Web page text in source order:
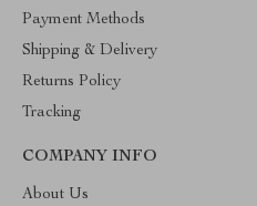
Payment Methods
Shipping & Delivery
Returns Policy
Tracking
COMPANY INFO
About Us